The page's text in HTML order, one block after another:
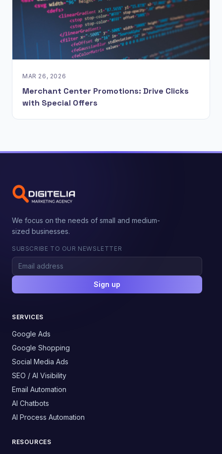
MAR 26, 2026
Merchant Center Promotions: Drive Clicks
with Special Offers
We focus on the needs of small and medium-
sized businesses.
SUBSCRIBE TO OUR NEWSLETTER
Sign up
SERVICES
Google Ads
Google Shopping
Social Media Ads
SEO / AI Visibility
Email Automation
AI Chatbots
AI Process Automation
RESOURCES